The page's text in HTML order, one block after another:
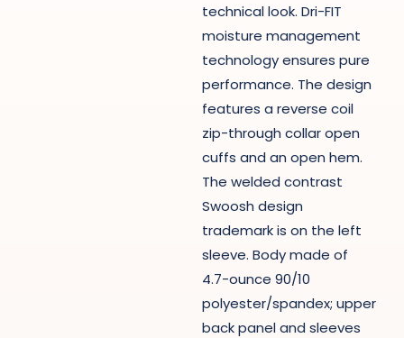
technical look. Dri-FIT
moisture management
technology ensures pure
performance. The design
features a reverse coil
zip-through collar open
cuffs and an open hem.
The welded contrast
Swoosh design
trademark is on the left
sleeve. Body made of
4.7-ounce 90/10
polyester/spandex; upper
back panel and sleeves